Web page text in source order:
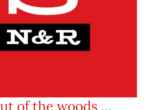
of the woods …